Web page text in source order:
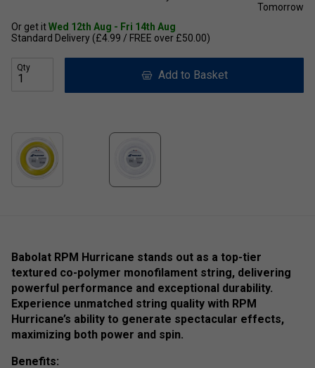
Tomorrow
Or get itWed 12th Aug - Fri 14th Aug
Standard Delivery (£4.99 / FREE over £50.00)
Qty
Add to Basket
Babolat RPM Hurricane stands out as a top-tier
textured co-polymer monofilament string, delivering
powerful performance and exceptional durability.
Experience unmatched string quality with RPM
Hurricane’s ability to generate spectacular effects,
maximizing both power and spin.
Benefits: